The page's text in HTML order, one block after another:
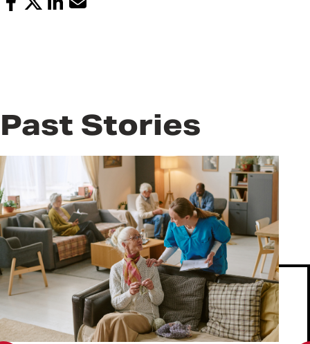
Past Stories